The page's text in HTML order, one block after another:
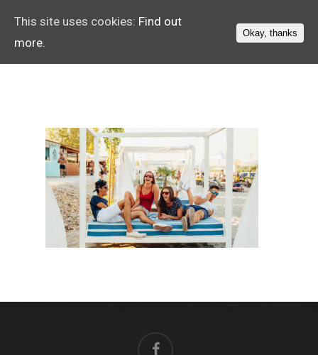
This site uses cookies: Find out
more.
Okay, thanks